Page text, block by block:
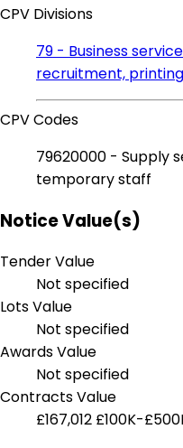
CPV Divisions
79 - Business
recruitment,
CPV Codes
79620000 - Supply
temporary staff
Notice Value(s)
Tender Value
Not specified
Lots Value
Not specified
Awards Value
Not specified
Contracts Value
£167,012 £100K-